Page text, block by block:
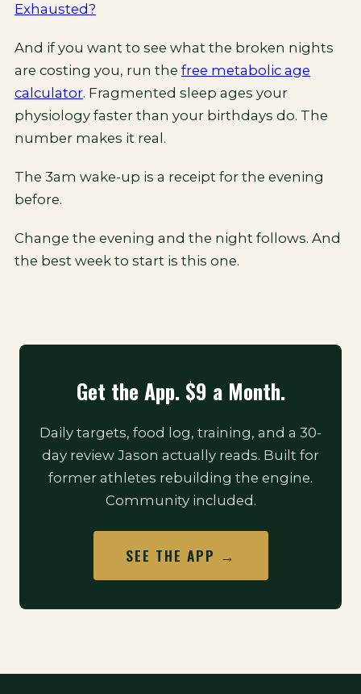
Exhausted?
And if you want to see what the broken nights
are costing you, run the free metabolic age
calculator. Fragmented sleep ages your
physiology faster than your birthdays do. The
number makes it real.
The 3am wake-up is a receipt for the evening
before.
Change the evening and the night follows. And
the best week to start is this one.
Get the App. $9 a Month.
Daily targets, food log, training, and a 30-
day review Jason actually reads. Built for
former athletes rebuilding the engine.
Community included.
SEE THE APP →